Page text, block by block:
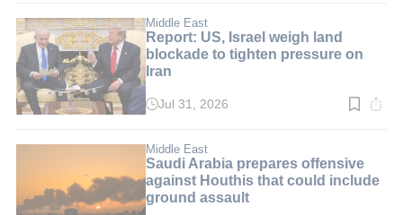
min.
Middle East
Report: US, Israel weigh land
blockade to tighten pressure on
Iran
Read
min.
Jul 31, 2026
Middle East
Saudi Arabia prepares offensive
against Houthis that could include
ground assault